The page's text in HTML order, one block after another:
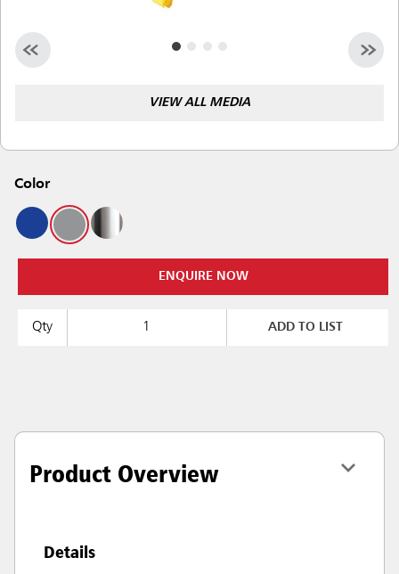
VIEW ALL MEDIA
Color
ENQUIRE NOW
Qty ADD TO LIST
Product Overview
Details